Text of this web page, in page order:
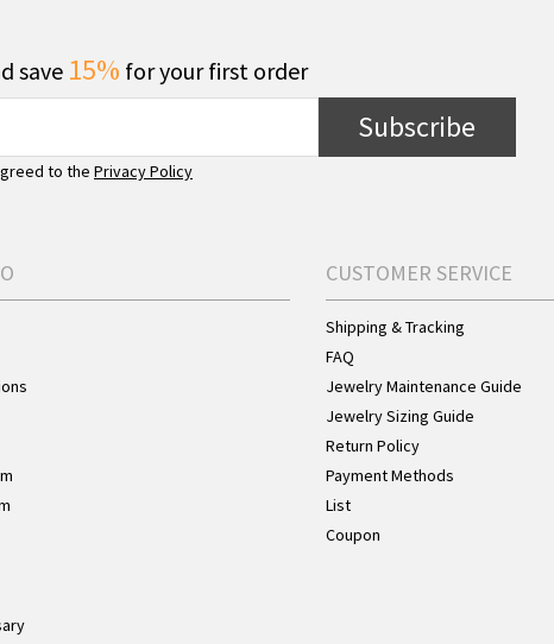
save 15% for your first order
Subscribe
to the Privacy Policy
CUSTOMER SERVICE
Shipping & Tracking
FAQ
Jewelry Maintenance Guide
Jewelry Sizing Guide
Return Policy
Payment Methods
List
Coupon